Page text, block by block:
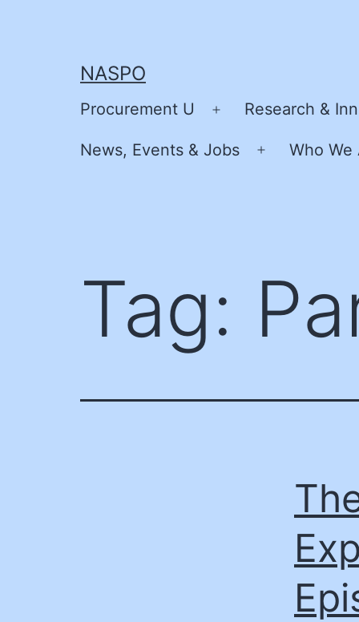
NASPO
Procurement U
Open
menu
Research &
News, Events & Jobs
Open
Who We
Tag: